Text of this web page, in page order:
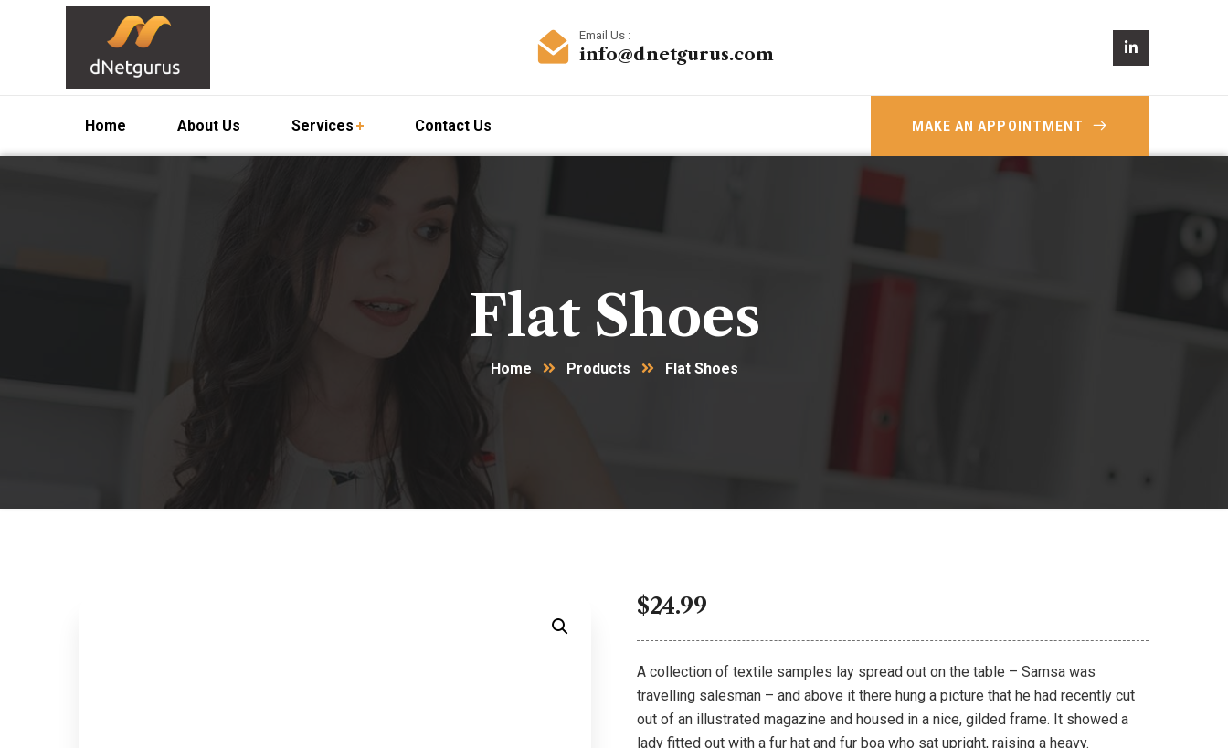
Email Us :
info@dnetgurus.com
Home About Us Services Contact Us MAKE AN APPOINTMENT
Flat Shoes
Home Products Flat Shoes
$24.99
A collection of textile samples lay spread out on the table – Samsa was
travelling salesman – and above it there hung a picture that he had recently cut
out of an illustrated magazine and housed in a nice, gilded frame. It showed a
lady fitted out with a fur hat and fur boa who sat upright, raising a heavy.